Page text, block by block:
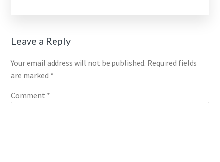
Reader
Interactions
Leave a Reply
Your email address will not be published. Required fields
are marked *
Comment *